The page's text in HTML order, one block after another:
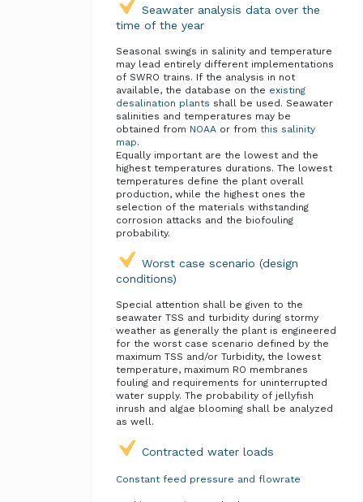
Seawater analysis data over the
time of the year
Seasonal swings in salinity and temperature
may lead entirely different implementations
of SWRO trains. If the analysis in not
available, the database on the existing
desalination plants shall be used. Seawater
salinities and temperatures may be
obtained from NOAA or fromthis salinity
map.
Equally important are the lowest and the
highest temperatures durations. The lowest
temperatures define the plant overall
production, while the highest ones the
selection of the materials withstanding
corrosion attacks and the biofouling
probability.
Worst case scenario (design
conditions)
Special attention shall be given to the
seawater TSS and turbidity during stormy
weather as generally the plant is engineered
for the worst case scenario defined by the
maximum TSS and/or Turbidity, the lowest
temperature, maximum RO membranes
fouling and requirements for uninterrupted
water supply. The probability of jellyfish
inrush and algae blooming shall be analyzed
as well.
Contracted water loads
Constant feed pressure and flowrate